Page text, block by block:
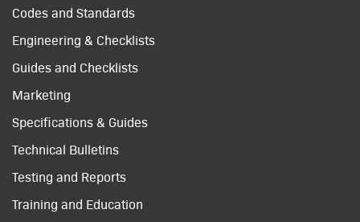
Codes and Standards
Engineering & Checklists
Guides and Checklists
Marketing
Specifications & Guides
Technical Bulletins
Testing and Reports
Training and Education